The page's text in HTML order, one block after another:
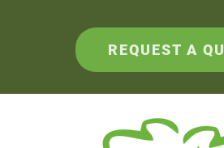
REQUEST A